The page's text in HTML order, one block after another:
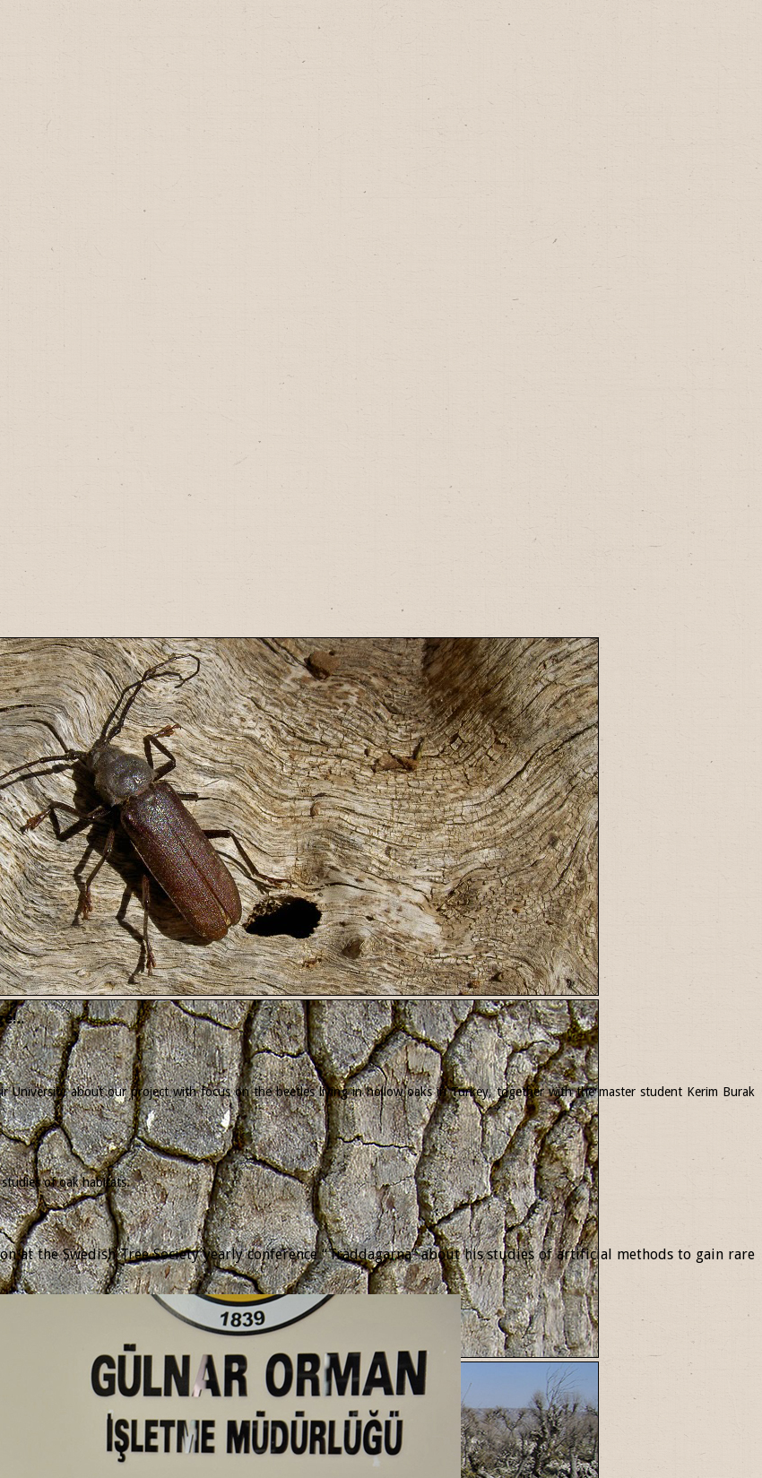
University about our project with focus on the beetles living in hollow oaks in Turkey, together with the master student Kerim Burak
of oak habitats.
at the Swedish Tree Society yearly conference “Träddagarna” about his studies of artificial methods to gain rare